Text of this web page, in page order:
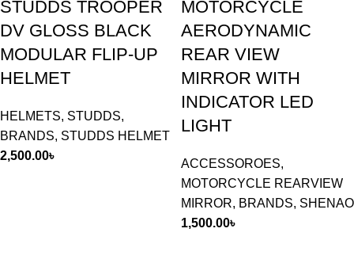
STUDDS TROOPER
DV GLOSS BLACK
MODULAR FLIP-UP
HELMET
HELMETS, STUDDS,
BRANDS, STUDDS HELMET
2,500.00৳
MOTORCYCLE
AERODYNAMIC
REAR VIEW
MIRROR WITH
INDICATOR LED
LIGHT
ACCESSOROES,
MOTORCYCLE REARVIEW
MIRROR, BRANDS, SHENAO
1,500.00৳